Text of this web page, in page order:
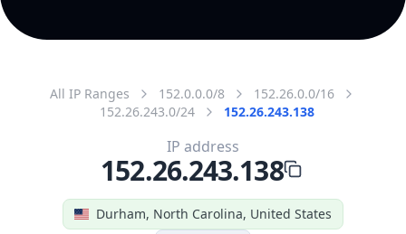
All IP Ranges 152.0.0.0/8
152.26.0.0/16
152.26.243.0/24
152.26.243.138
Durham, North Carolina, United States
IP address
152.26.243.138